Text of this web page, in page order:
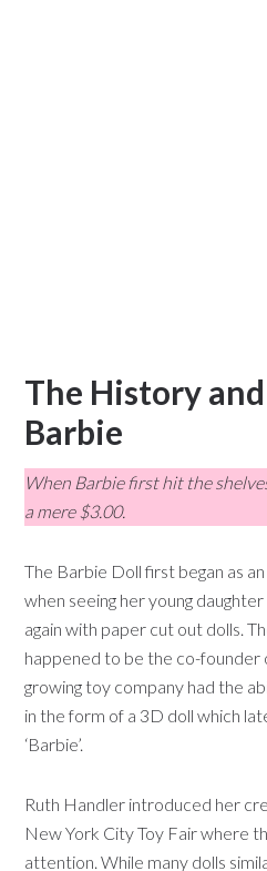
The History
Barbie
When Barbie first hit the
a mere $3.00.
The Barbie Doll first began as
when seeing her young
again with paper cut out dolls.
happened to be the co-founder
growing toy company had the
in the form of a 3D doll which
‘Barbie’.
Ruth Handler introduced her
New York City Toy Fair where
attention. While many dolls